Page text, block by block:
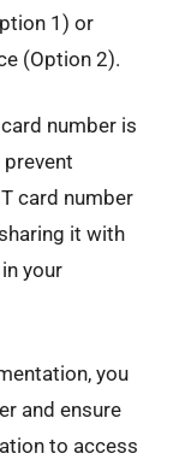
1) or
(Option 2).
number is
card number
it with
your
you
and ensure
to access